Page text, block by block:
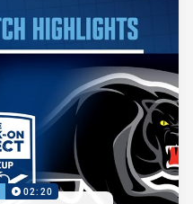
02:20